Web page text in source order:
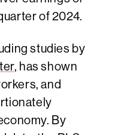
of 2024.
studies by
, has shown
and
By